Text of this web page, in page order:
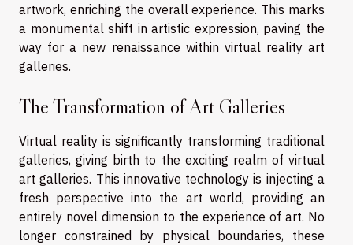
artwork, enriching the overall experience. This marks
a monumental shift in artistic expression, paving the
way for a new renaissance within virtual reality art
galleries.
The Transformation of Art Galleries
Virtual reality is significantly transforming traditional
galleries, giving birth to the exciting realm of virtual
art galleries. This innovative technology is injecting a
fresh perspective into the art world, providing an
entirely novel dimension to the experience of art. No
longer constrained by physical boundaries, these